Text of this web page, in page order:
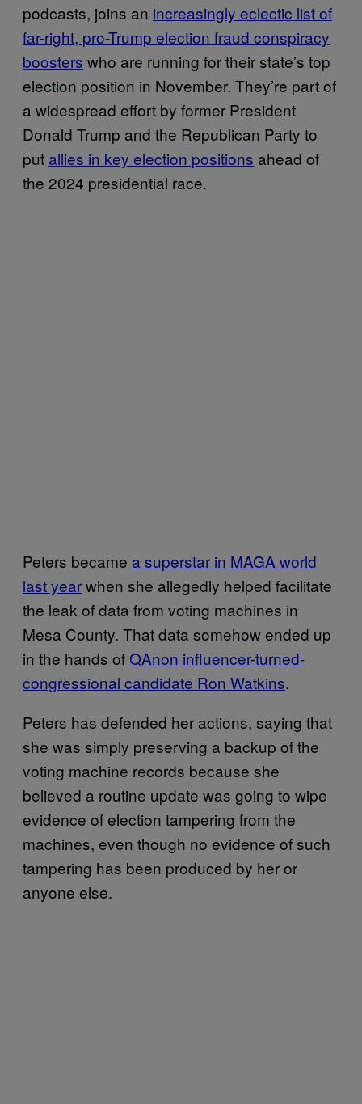
podcasts, joins an increasingly eclectic list of
far-right, pro-Trump election fraud conspiracy
boosters who are running for their state’s top
election position in November. They’re part of
a widespread effort by former President
Donald Trump and the Republican Party to
put allies in key election positions ahead of
the 2024 presidential race.
Peters became a superstar in MAGA world
last yearwhen she allegedly helped facilitate
the leak of data from voting machines in
Mesa County. That data somehow ended up
in the hands ofQAnon influencer-turned-
congressional candidate Ron Watkins.
Peters has defended her actions, saying that
she was simply preserving a backup of the
voting machine records because she
believed a routine update was going to wipe
evidence of election tampering from the
machines, even though no evidence of such
tampering has been produced by her or
anyone else.